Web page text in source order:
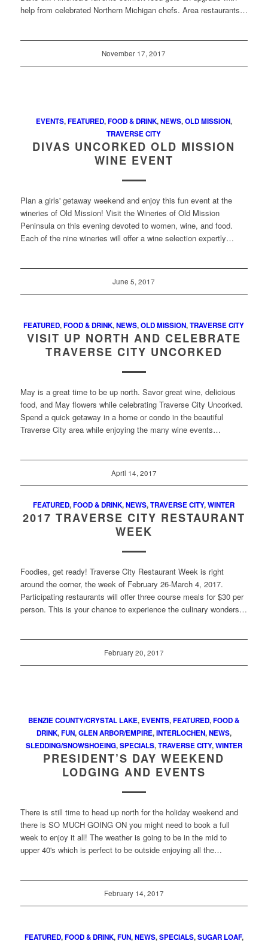
help from celebrated Northern Michigan chefs. Area restaurants…
November 17, 2017
EVENTS,FEATURED,FOOD & DRINK,NEWS,OLD MISSION,
TRAVERSE CITY
DIVAS UNCORKED OLD MISSION
WINE EVENT
Plan a girls' getaway weekend and enjoy this fun event at the
wineries of Old Mission! Visit the Wineries of Old Mission
Peninsula on this evening devoted to women, wine, and food.
Each of the nine wineries will offer a wine selection expertly…
June 5, 2017
FEATURED,FOOD & DRINK,NEWS,OLD MISSION,TRAVERSE CITY
VISIT UP NORTH AND CELEBRATE
TRAVERSE CITY UNCORKED
May is a great time to be up north. Savor great wine, delicious
food, and May flowers while celebrating Traverse City Uncorked.
Spend a quick getaway in a home or condo in the beautiful
Traverse City area while enjoying the many wine events…
April 14, 2017
FEATURED,FOOD & DRINK,NEWS,TRAVERSE CITY,WINTER
2017 TRAVERSE CITY RESTAURANT
WEEK
Foodies, get ready! Traverse City Restaurant Week is right
around the corner, the week of February 26-March 4, 2017.
Participating restaurants will offer three course meals for $30 per
person. This is your chance to experience the culinary wonders…
February 20, 2017
BENZIE COUNTY/CRYSTAL LAKE, EVENTS,FEATURED,FOOD &
DRINK,FUN,GLEN ARBOR/EMPIRE,INTERLOCHEN,NEWS,
SLEDDING/SNOWSHOEING,SPECIALS,TRAVERSE CITY,WINTER
PRESIDENT’S DAY WEEKEND
LODGING AND EVENTS
There is still time to head up north for the holiday weekend and
there is SO MUCH GOING ON you might need to book a full
week to enjoy it all! The weather is going to be in the mid to
upper 40's which is perfect to be outside enjoying all the…
February 14, 2017
FEATURED,FOOD & DRINK,FUN,NEWS,SPECIALS,SUGAR LOAF,